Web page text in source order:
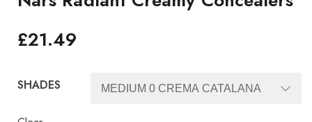
£21.49
SHADES